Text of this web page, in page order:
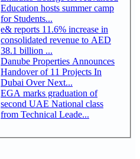
Education hosts summer camp
for Students...
e& reports 11.6% increase in
consolidated revenue to AED
38.1 billion ...
Danube Properties Announces
Handover of 11 Projects In
Dubai Over Next...
EGA marks graduation of
second UAE National class
from Technical Leade...